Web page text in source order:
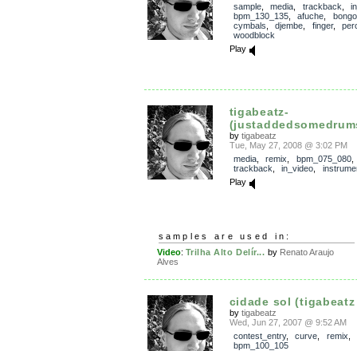
sample, media trackback
bpm_130_135, afuche
cymbals
djembe finger,
woodblock
Play
tigabeatz-
by tigabeatz
Tue, May 27, 2008 @ 3:02 PM
media, remix bpm_075_080,
trackback
in_video
Play
samples are used in:
Video: Trilha Alto Delír... by Renato Araujo
Alves
cidade sol
by tigabeatz
Wed, Jun 27, 2007 @ 9:52 AM
contest_entry, curve remix
bpm_100_105